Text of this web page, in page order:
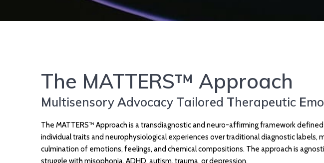
The MATTERS™ Approach
MultisensoryAdvocacy Tailored Therapeutic E
The MATTERS™ Approach is a transdiagnostic and neuro-affirming framework
individual traits and neurophysiological experiences over traditional diagnostic
culmination of emotions, feelings, and chemical compositions. The approach is
struggle with misophonia, ADHD, autism, trauma, or depression.